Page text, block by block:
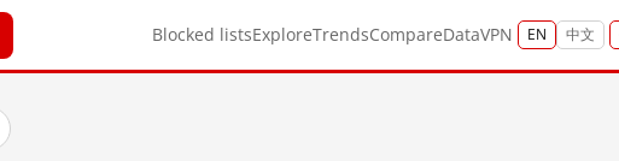
Blocked listsExploreTrendsCompareDataVPN EN 中文